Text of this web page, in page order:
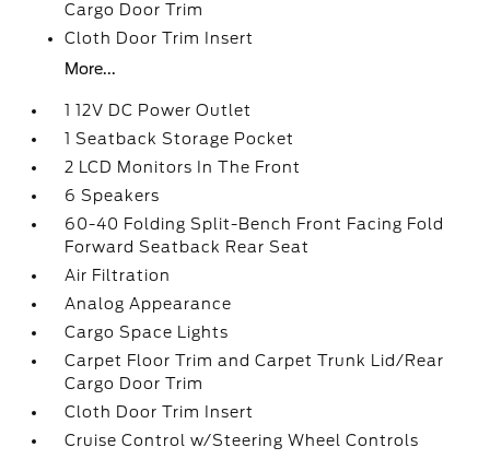
Cargo Door Trim
Cloth Door Trim Insert
More...
1 12V DC Power Outlet
1 Seatback Storage Pocket
2 LCD Monitors In The Front
6 Speakers
60-40 Folding Split-Bench Front Facing Fold
Forward Seatback Rear Seat
Air Filtration
Analog Appearance
Cargo Space Lights
Carpet Floor Trim and Carpet Trunk Lid/Rear
Cargo Door Trim
Cloth Door Trim Insert
Cruise Control w/Steering Wheel Controls